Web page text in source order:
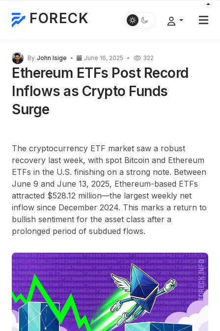
FORECK
By John Isige June 16, 2025 322
Ethereum ETFs Post Record
Inflows as Crypto Funds
Surge
The cryptocurrency ETF market saw a robust
recovery last week, with spot Bitcoin and Ethereum
ETFs in the U.S. finishing on a strong note. Between
June 9 and June 13, 2025, Ethereum-based ETFs
attracted $528.12 million—the largest weekly net
inflow since December 2024. This marks a return to
bullish sentiment for the asset class after a
prolonged period of subdued flows.